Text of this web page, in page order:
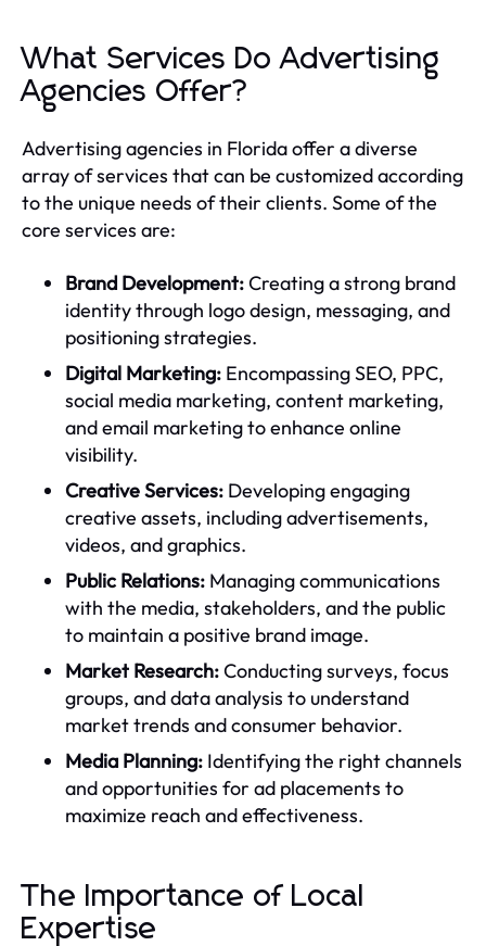
What Services Do Advertising
Agencies Offer?
Advertising agencies in Florida offer a diverse
array of services that can be customized according
to the unique needs of their clients. Some of the
core services are:
Brand Development:Creating a strong brand
identity through logo design, messaging, and
positioning strategies.
Digital Marketing: Encompassing SEO, PPC,
social media marketing, content marketing,
and email marketing to enhance online
visibility.
Creative Services: Developing engaging
creative assets, including advertisements,
videos, and graphics.
Public Relations: Managing communications
with the media, stakeholders, and the public
to maintain a positive brand image.
Market Research:Conducting surveys, focus
groups, and data analysis to understand
market trends and consumer behavior.
Media Planning: Identifying the right channels
and opportunities for ad placements to
maximize reach and effectiveness.
The Importance of Local
Expertise